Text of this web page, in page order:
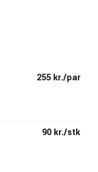
255 kr./par
90 kr./stk